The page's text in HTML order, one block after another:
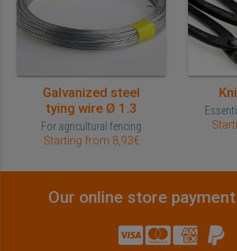
Galvanized steel
tying wire Ø 1.3
For agricultural fencing
Starting from 8,93€
Our online store